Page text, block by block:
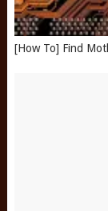
[How To] Find